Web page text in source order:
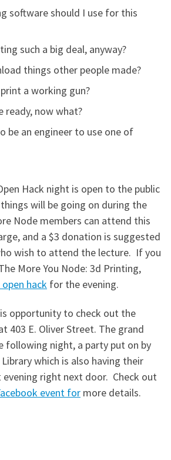
software should I use for this
such a big deal, anyway?
things other people made?
a working gun?
ready, now what?
be an engineer to use one of
Hack night is open to the public
will be going on during the
Node members can attend this
and a $3 donation is suggested
wish to attend the lecture. If you
More You Node: 3d Printing,
hack for the evening.
opportunity to check out the
403 E. Oliver Street. The grand
following night, a party put on by
which is also having their
right next door. Check out
event for more details.